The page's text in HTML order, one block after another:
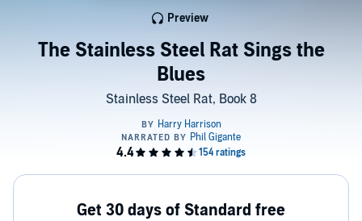
The Stainless Steel Rat Sings the
Blues
Stainless Steel Rat, Book 8
Preview
Get 30 days of Standard free